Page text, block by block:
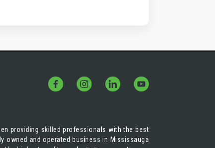
providing skilled professionals with the best
owned and operated business in Mississauga